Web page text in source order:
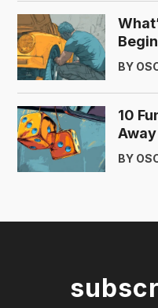
BY
10
Away
BY